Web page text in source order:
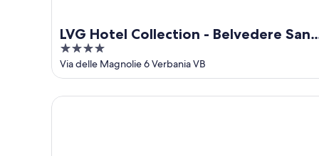
LVG Hotel Collection - Belvedere San
Gottardo
4
out
of
5
Via delle Magnolie 6 Verbania VB
LVG Hotel Collection - Pallanza